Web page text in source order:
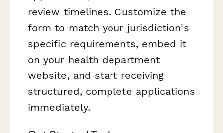
review timelines. Customize the
form to match your jurisdiction's
specific requirements, embed it
on your health department
website, and start receiving
structured, complete applications
immediately.